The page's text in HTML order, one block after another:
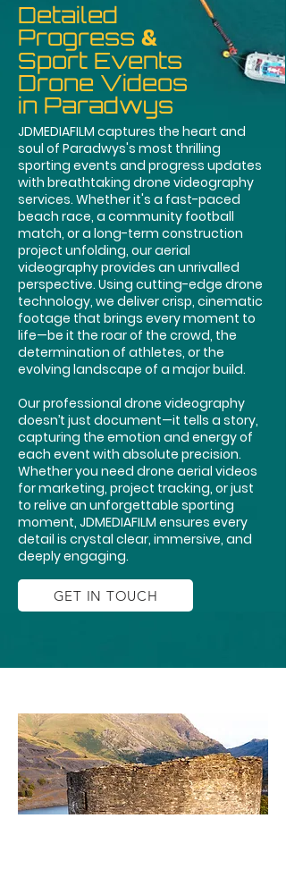
Detailed
Progress &
Sport Events
Drone Videos
in Paradwys
JDMEDIAFILM captures the heart and
soul of Paradwys's most thrilling
sporting events and progress updates
with breathtaking drone videography
services. Whether it's a fast-paced
beach race, a community football
match, or a long-term construction
project unfolding, our aerial
videography provides an unrivalled
perspective. Using cutting-edge drone
technology, we deliver crisp, cinematic
footage that brings every moment to
life—be it the roar of the crowd, the
determination of athletes, or the
evolving landscape of a major build.
Our professional drone videography
doesn’t just document—it tells a story,
capturing the emotion and energy of
each event with absolute precision.
Whether you need drone aerial videos
for marketing, project tracking, or just
to relive an unforgettable sporting
moment, JDMEDIAFILM ensures every
detail is crystal clear, immersive, and
deeply engaging.
GET IN TOUCH